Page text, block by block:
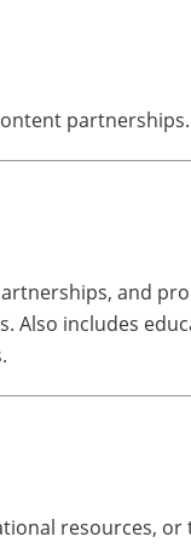
partnerships.
and
includes
resources, or